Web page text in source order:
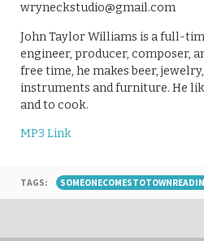
wryneckstudio@gmail.com
John Taylor Williams is a full-
engineer, producer, composer,
free time, he makes beer,
instruments and furniture. He
and to cook.
MP3 Link
TAGS: